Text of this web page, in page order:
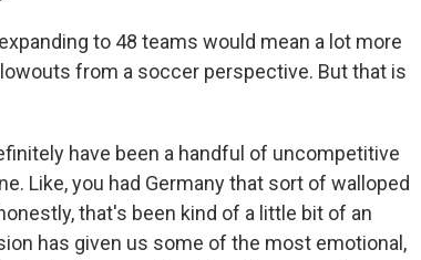
to 48 teams would mean a lot more
from a soccer perspective. But that is
have been a handful of uncompetitive
Like, you had Germany that sort of walloped
that's been kind of a little bit of an
has given us some of the most emotional,